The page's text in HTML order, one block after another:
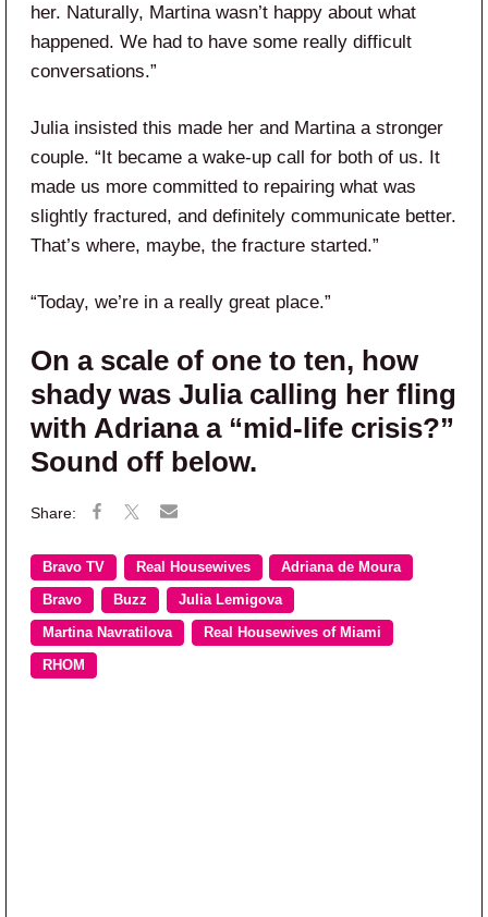
her. Naturally, Martina wasn’t happy about what
happened. We had to have some really difficult
conversations.”
Julia insisted this made her and Martina a stronger
couple. “It became a wake-up call for both of us. It
made us more committed to repairing what was
slightly fractured, and definitely communicate better.
That’s where, maybe, the fracture started.”
“Today, we’re in a really great place.”
On a scale of one to ten, how
shady was Julia calling her fling
with Adriana a “mid-life crisis?”
Sound off below.
Bravo TV Real Housewives Adriana de Moura
Bravo Buzz Julia Lemigova
Martina Navratilova Real Housewives of Miami
RHOM